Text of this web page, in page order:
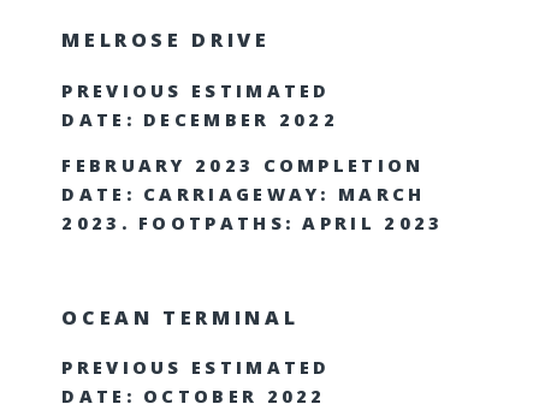
MELROSE DRIVE
PREVIOUS ESTIMATED
DATE: DECEMBER 2022
FEBRUARY 2023 COMPLETION
DATE: CARRIAGEWAY: MARCH
2023. FOOTPATHS: APRIL 2023
OCEAN TERMINAL
PREVIOUS ESTIMATED
DATE: OCTOBER 2022